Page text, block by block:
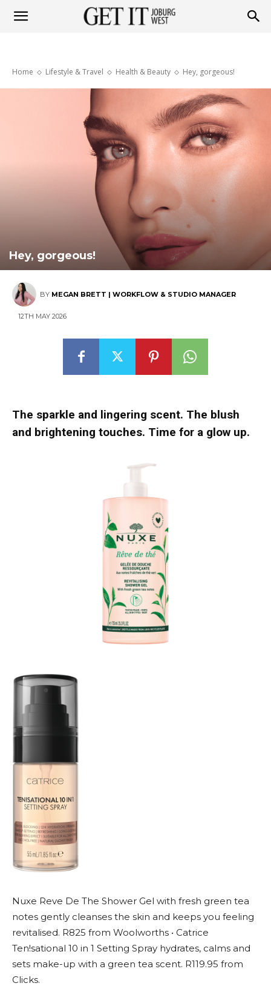
Home Lifestyle & Travel Health & Beauty Hey, gorgeous!
Hey, gorgeous!
BY MEGAN BRETT | WORKFLOW & STUDIO MANAGER
12TH MAY 2026
The sparkle and lingering scent. The blush
and brightening touches. Time for a glow up.
Nuxe Reve De The Shower Gel with fresh green tea
notes gently cleanses the skin and keeps you feeling
revitalised. R825 from Woolworths • Catrice
Ten!sational 10 in 1 Setting Spray hydrates, calms and
sets make-up with a green tea scent. R119.95 from
Clicks.